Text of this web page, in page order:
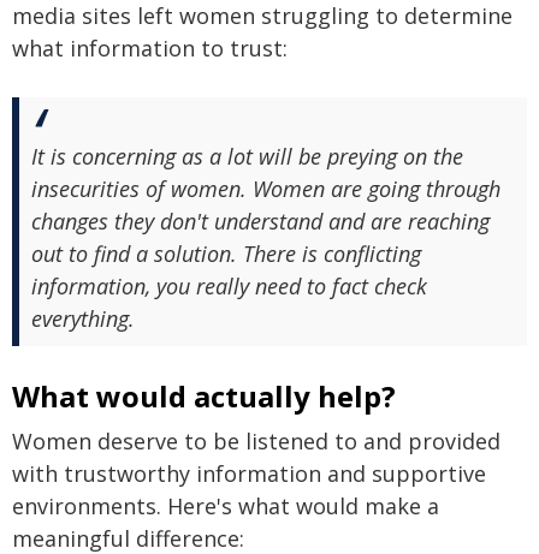
media sites left women struggling to determine
what information to trust:
It is concerning as a lot will be preying on the
insecurities of women. Women are going through
changes they don't understand and are reaching
out to find a solution. There is conflicting
information, you really need to fact check
everything.
What would actually help?
Women deserve to be listened to and provided
with trustworthy information and supportive
environments. Here's what would make a
meaningful difference: